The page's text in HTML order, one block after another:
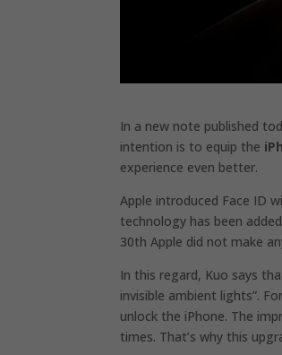
In a new note published
intention is to equip the
experience even better.
Apple introduced Face ID
technology has been
30th Apple did not make
In this regard, Kuo says
invisible ambient lights”.
unlock the iPhone. The
times. That’s why this